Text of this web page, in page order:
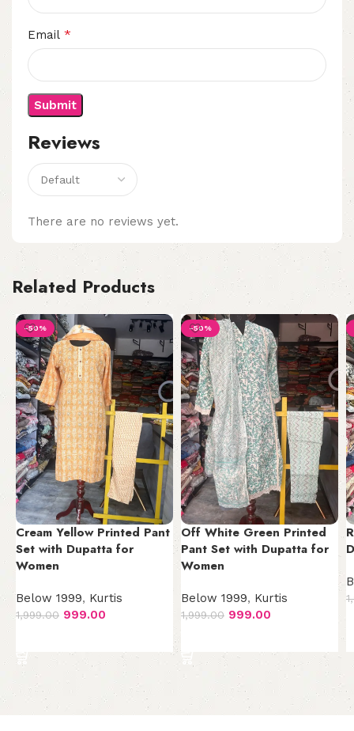
Reviews
There are no reviews yet.
Email *
Related Products
-50%
Cream Yellow Printed Pant
Set with Dupatta for
Women
Below 1999, Kurtis
1,999.00 999.00
-50%
Off White Green Printed
Pant Set with Dupatta for
Women
Below 1999, Kurtis
1,999.00 999.00